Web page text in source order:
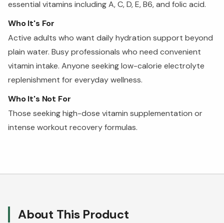
essential vitamins including A, C, D, E, B6, and folic acid.
Who It's For
Active adults who want daily hydration support beyond
plain water. Busy professionals who need convenient
vitamin intake. Anyone seeking low-calorie electrolyte
replenishment for everyday wellness.
Who It's Not For
Those seeking high-dose vitamin supplementation or
intense workout recovery formulas.
About This Product